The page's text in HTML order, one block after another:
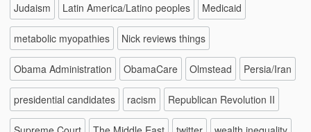
Judaism Latin America/Latino peoples Medicaid
metabolic myopathies Nick reviews things
Obama Administration ObamaCare Olmstead Persia/Iran
presidential candidates racism Republican Revolution II